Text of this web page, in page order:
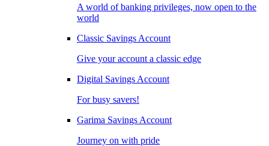
A world of banking privileges, now open to the
world
Classic Savings Account
Give your account a classic edge
Digital Savings Account
For busy savers!
Garima Savings Account
Journey on with pride